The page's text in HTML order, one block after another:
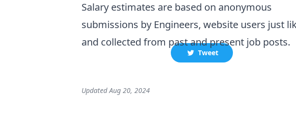
Salary estimates are based on anonymous
submissions by Engineers, website users just
and collected from past and present job posts.
Tweet
UpdatedAug 20, 2024